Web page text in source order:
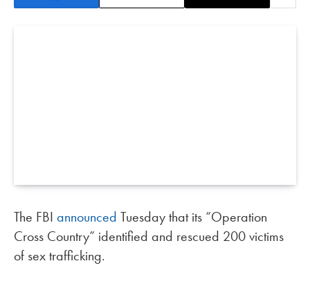
The FBI announced Tuesday that its “Operation
Cross Country” identified and rescued 200 victims
of sex trafficking.